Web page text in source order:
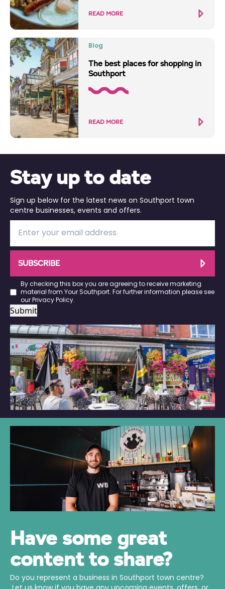
READ MORE
Blog
The best places for shopping in
Southport
READ MORE
Stay up to date
Sign up below for the latest news on Southport town
centre businesses, events and offers.
SUBSCRIBE
By checking this box you are agreeing to receive marketing
material from Your Southport. For further information please see
our Privacy Policy.
Submit
Have some great
content to share?
Do you represent a business in Southport town centre?